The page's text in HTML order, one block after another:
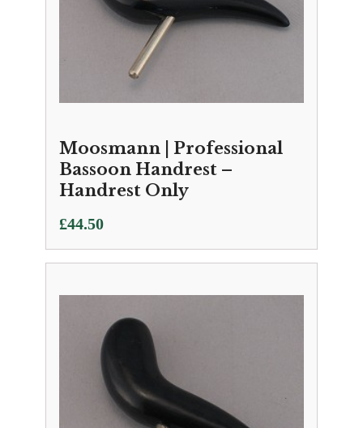
Moosmann | Professional
Bassoon Handrest –
Handrest Only
£44.50